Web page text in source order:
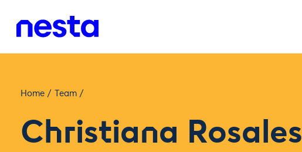
Home / Team /
Christiana Rosales